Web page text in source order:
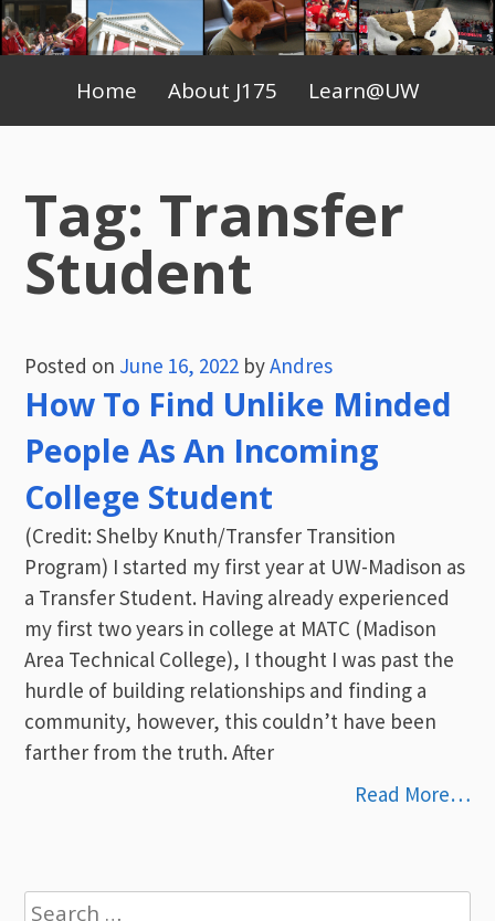
Skip
to
Primary
Menu
Home About J175 Learn@UW
Tag: Transfer
Student
Posted on June 16, 2022 byAndres
How To Find Unlike Minded
People As An Incoming
College Student
(Credit: Shelby Knuth/Transfer Transition
Program) I started my first year at UW-Madison as
a Transfer Student. Having already experienced
my first two years in college at MATC (Madison
Area Technical College), I thought I was past the
hurdle of building relationships and finding a
community, however, this couldn’t have been
farther from the truth. After
Read More…
Search